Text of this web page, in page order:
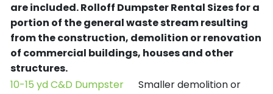
are included.Rolloff Dumpster Rental Sizes for a
portion of the general waste stream resulting
from the construction, demolition or renovation
of commercial buildings, houses and other
structures.
10-15 yd C&D Dumpster
Smaller demolition or